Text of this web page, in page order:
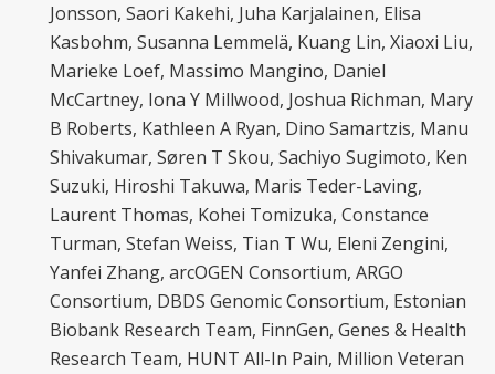
Jonsson, Saori Kakehi, Juha Karjalainen, Elisa
Kasbohm, Susanna Lemmelä, Kuang Lin, Xiaoxi Liu,
Marieke Loef, Massimo Mangino, Daniel
McCartney, Iona Y Millwood, Joshua Richman, Mary
B Roberts, Kathleen A Ryan, Dino Samartzis, Manu
Shivakumar, Søren T Skou, Sachiyo Sugimoto, Ken
Suzuki, Hiroshi Takuwa, Maris Teder-Laving,
Laurent Thomas, Kohei Tomizuka, Constance
Turman, Stefan Weiss, Tian T Wu, Eleni Zengini,
Yanfei Zhang, arcOGEN Consortium, ARGO
Consortium, DBDS Genomic Consortium, Estonian
Biobank Research Team, FinnGen, Genes & Health
Research Team, HUNT All-In Pain, Million Veteran